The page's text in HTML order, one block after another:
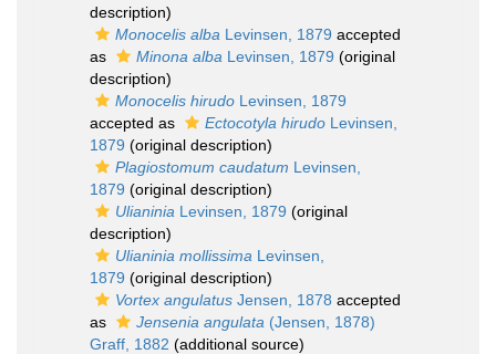
description)
Monocelis alba Levinsen, 1879 accepted
as
Minona alba Levinsen, 1879 (original
description)
Monocelis hirudo Levinsen, 1879
accepted as
Ectocotyla hirudo Levinsen,
1879 (original description)
Plagiostomum caudatum Levinsen,
1879 (original description)
Ulianinia Levinsen, 1879 (original
description)
Ulianinia mollissima Levinsen,
1879 (original description)
Vortex angulatus Jensen, 1878 accepted
as
Jensenia angulata (Jensen, 1878)
Graff, 1882 (additional source)